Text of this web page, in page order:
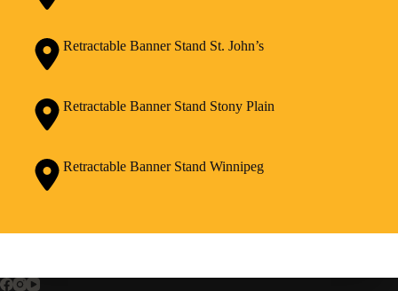
Retractable Banner Stand St. John’s
Retractable Banner Stand Stony Plain
Retractable Banner Stand Winnipeg